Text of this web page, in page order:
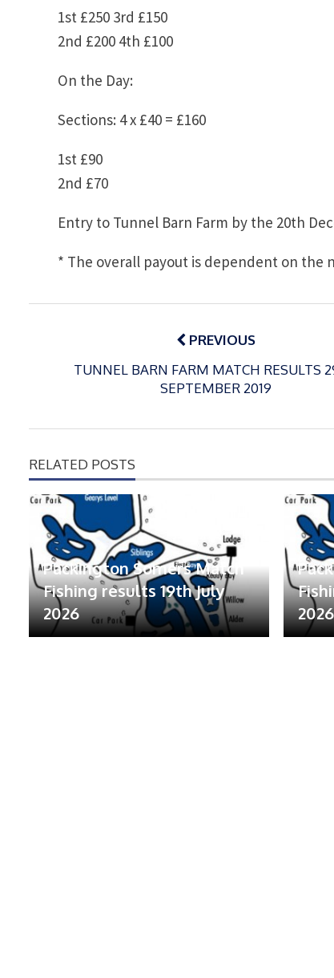
1st £250 3rd £150
2nd £200 4th £100
On the Day:
Sections: 4 x £40 = £160
1st £90
2nd £70
Entry to Tunnel Barn Farm by the 20th
* The overall payout is dependent on the
Post
PREVIOUS
TUNNEL BARN FARM MATCH RESULTS
SEPTEMBER 2019
RELATED POSTS
Packington Somers Match
Fishing results 19th July
2026
2026